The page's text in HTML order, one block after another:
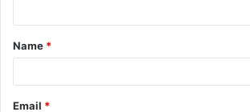
t
*
Name *
Email *